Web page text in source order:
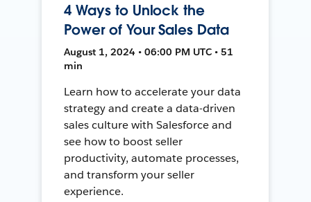
4 Ways to Unlock the
Power of Your Sales Data
August 1, 2024 • 06:00 PM UTC • 51
min
Learn how to accelerate your data
strategy and create a data-driven
sales culture with Salesforce and
see how to boost seller
productivity, automate processes,
and transform your seller
experience.